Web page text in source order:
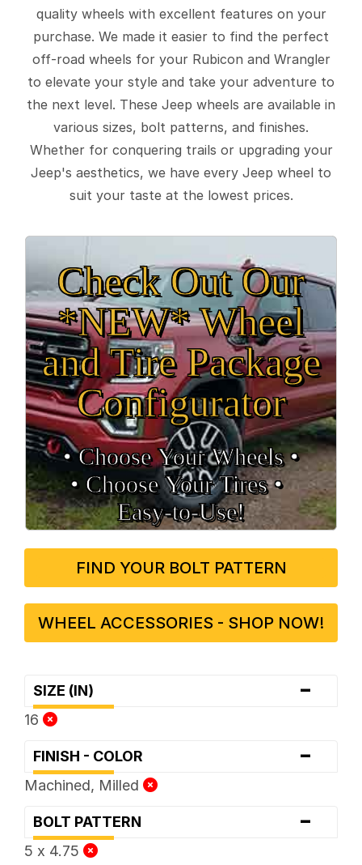
quality wheels with excellent features on your
purchase. We made it easier to find the perfect
off-road wheels for your Rubicon and Wrangler
to elevate your style and take your adventure to
the next level. These Jeep wheels are available in
various sizes, bolt patterns, and finishes.
Whether for conquering trails or upgrading your
Jeep's aesthetics, we have every Jeep wheel to
suit your taste at the lowest prices.
Check Out Our
*NEW* Wheel
and Tire Package
Configurator
• Choose Your Wheels •
• Choose Your Tires •
Easy‑to‑Use!
FIND YOUR BOLT PATTERN
WHEEL ACCESSORIES - SHOP NOW!
SIZE (IN) -
16
FINISH - COLOR -
Machined, Milled
BOLT PATTERN -
5 x 4.75